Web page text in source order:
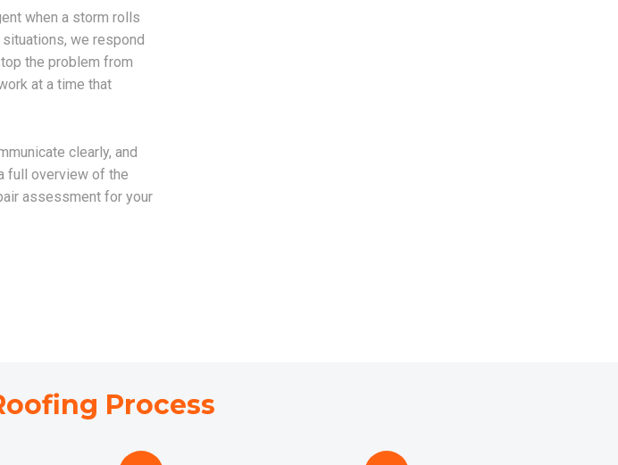
when a storm rolls
we respond
the problem from
at a time that
clearly, and
full overview of the
assessment for your
Process